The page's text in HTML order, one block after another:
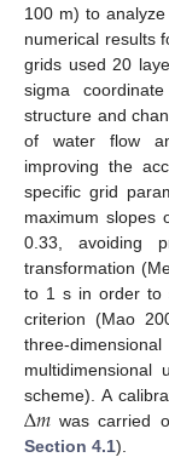
100 m) to
numerical results
grids used 20
sigma
structure and
of water flow
improving the
specific grid
maximum slopes
0.33, avoiding
transformation
to 1 s in order to
criterion (Mao
three-
multidimensional
scheme). A
Δ𝑚was carried
Section 4.1).